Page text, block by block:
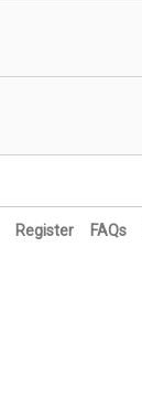
Register FAQs